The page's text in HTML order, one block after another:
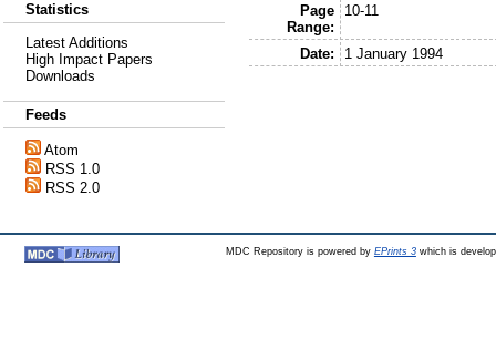
Statistics
Latest Additions
High Impact Papers
Downloads
Feeds
Atom
RSS 1.0
RSS 2.0
Page
Range:
10-11
Date: 1 January 1994
MDC Repository is powered by EPrints 3which is